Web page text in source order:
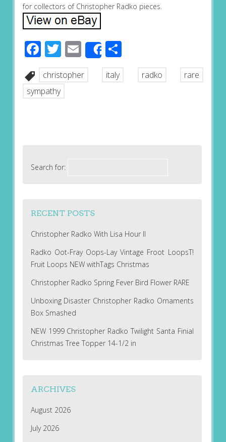
for collectors of Christopher Radko pieces.
Facebook
Twitter
EmailShareShare
christopher italy radko
rare
sympathy
Search for:
RECENT POSTS
Christopher Radko With Lisa Hour II
Radko Oot-Fray Oops-Lay Vintage Froot LoopsT!
Fruit Loops NEW withTags Christmas
Christopher Radko Spring Fever Bird Flower RARE
Unboxing Disaster Christopher Radko Ornaments
Box Smashed
NEW 1999 Christopher Radko Twilight Santa Finial
Christmas Tree Topper 14-1/2 in
ARCHIVES
August 2026
July 2026